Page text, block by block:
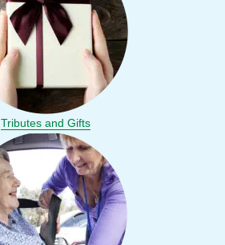
Tributes and Gifts